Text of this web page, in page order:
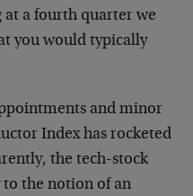
at a fourth quarter we
you would typically
and minor
Index has rocketed
the tech-stock
the notion of an